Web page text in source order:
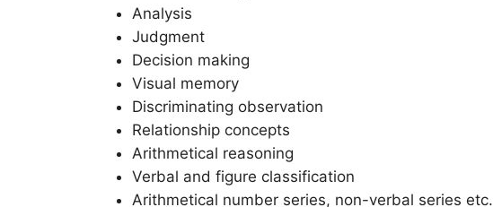
Analysis
Judgment
Decision making
Visual memory
Discriminating observation
Relationship concepts
Arithmetical reasoning
Verbal and figure classification
Arithmetical number series, non-verbal series etc.